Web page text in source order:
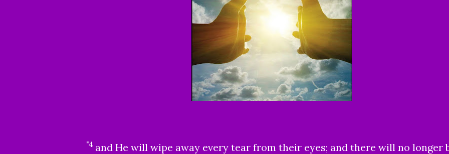
"4 and He will wipe away every tear from their eyes; and there will no longer